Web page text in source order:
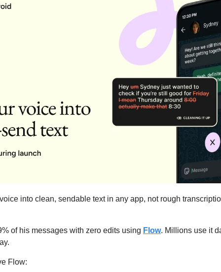
into clean, sendable text in any app, not rough
of his messages with zero edits using Flow. Millions use it
Flow: